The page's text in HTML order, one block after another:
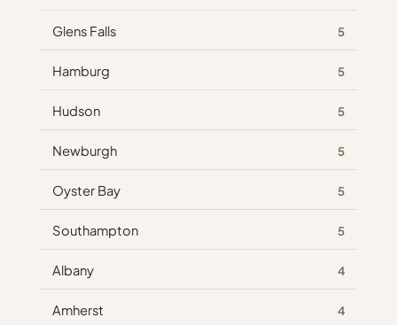
Glens Falls 5
Hamburg 5
Hudson 5
Newburgh 5
Oyster Bay 5
Southampton 5
Albany 4
Amherst 4